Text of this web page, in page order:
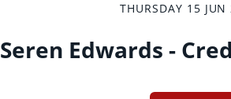
THURSDAY 15
Seren Edwards -